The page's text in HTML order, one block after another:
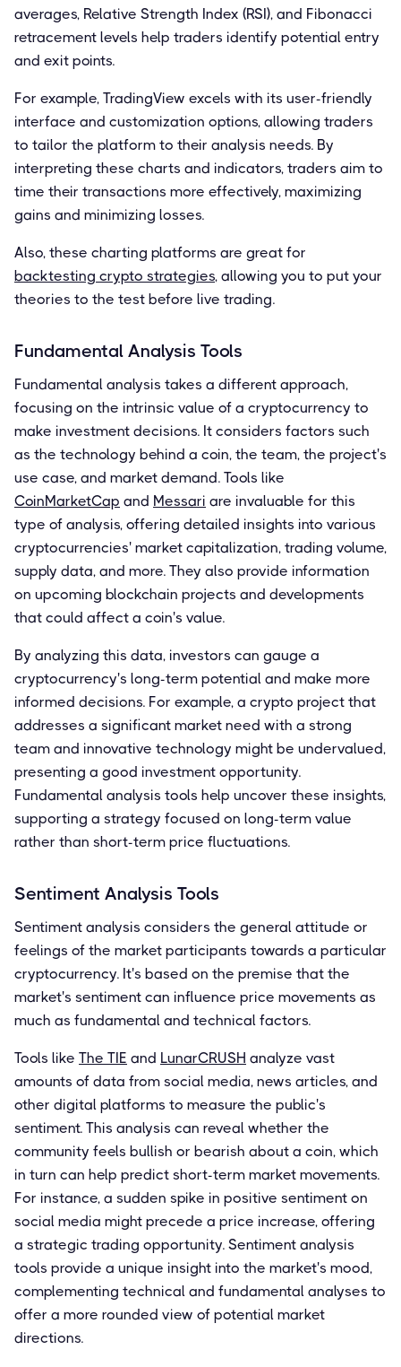
averages, Relative Strength Index (RSI), and Fibonacci
retracement levels help traders identify potential entry
and exit points.
For example, TradingView excels with its user-friendly
interface and customization options, allowing traders
to tailor the platform to their analysis needs. By
interpreting these charts and indicators, traders aim to
time their transactions more effectively, maximizing
gains and minimizing losses.
Also, these charting platforms are great for
backtesting crypto strategies, allowing you to put your
theories to the test before live trading.
Fundamental Analysis Tools
Fundamental analysis takes a different approach,
focusing on the intrinsic value of a cryptocurrency to
make investment decisions. It considers factors such
as the technology behind a coin, the team, the project's
use case, and market demand. Tools like
CoinMarketCap and Messari are invaluable for this
type of analysis, offering detailed insights into various
cryptocurrencies' market capitalization, trading volume,
supply data, and more. They also provide information
on upcoming blockchain projects and developments
that could affect a coin's value.
By analyzing this data, investors can gauge a
cryptocurrency's long-term potential and make more
informed decisions. For example, a crypto project that
addresses a significant market need with a strong
team and innovative technology might be undervalued,
presenting a good investment opportunity.
Fundamental analysis tools help uncover these insights,
supporting a strategy focused on long-term value
rather than short-term price fluctuations.
Sentiment Analysis Tools
Sentiment analysis considers the general attitude or
feelings of the market participants towards a particular
cryptocurrency. It's based on the premise that the
market's sentiment can influence price movements as
much as fundamental and technical factors.
Tools like The TIE and LunarCRUSH analyze vast
amounts of data from social media, news articles, and
other digital platforms to measure the public's
sentiment. This analysis can reveal whether the
community feels bullish or bearish about a coin, which
in turn can help predict short-term market movements.
For instance, a sudden spike in positive sentiment on
social media might precede a price increase, offering
a strategic trading opportunity. Sentiment analysis
tools provide a unique insight into the market's mood,
complementing technical and fundamental analyses to
offer a more rounded view of potential market
directions.